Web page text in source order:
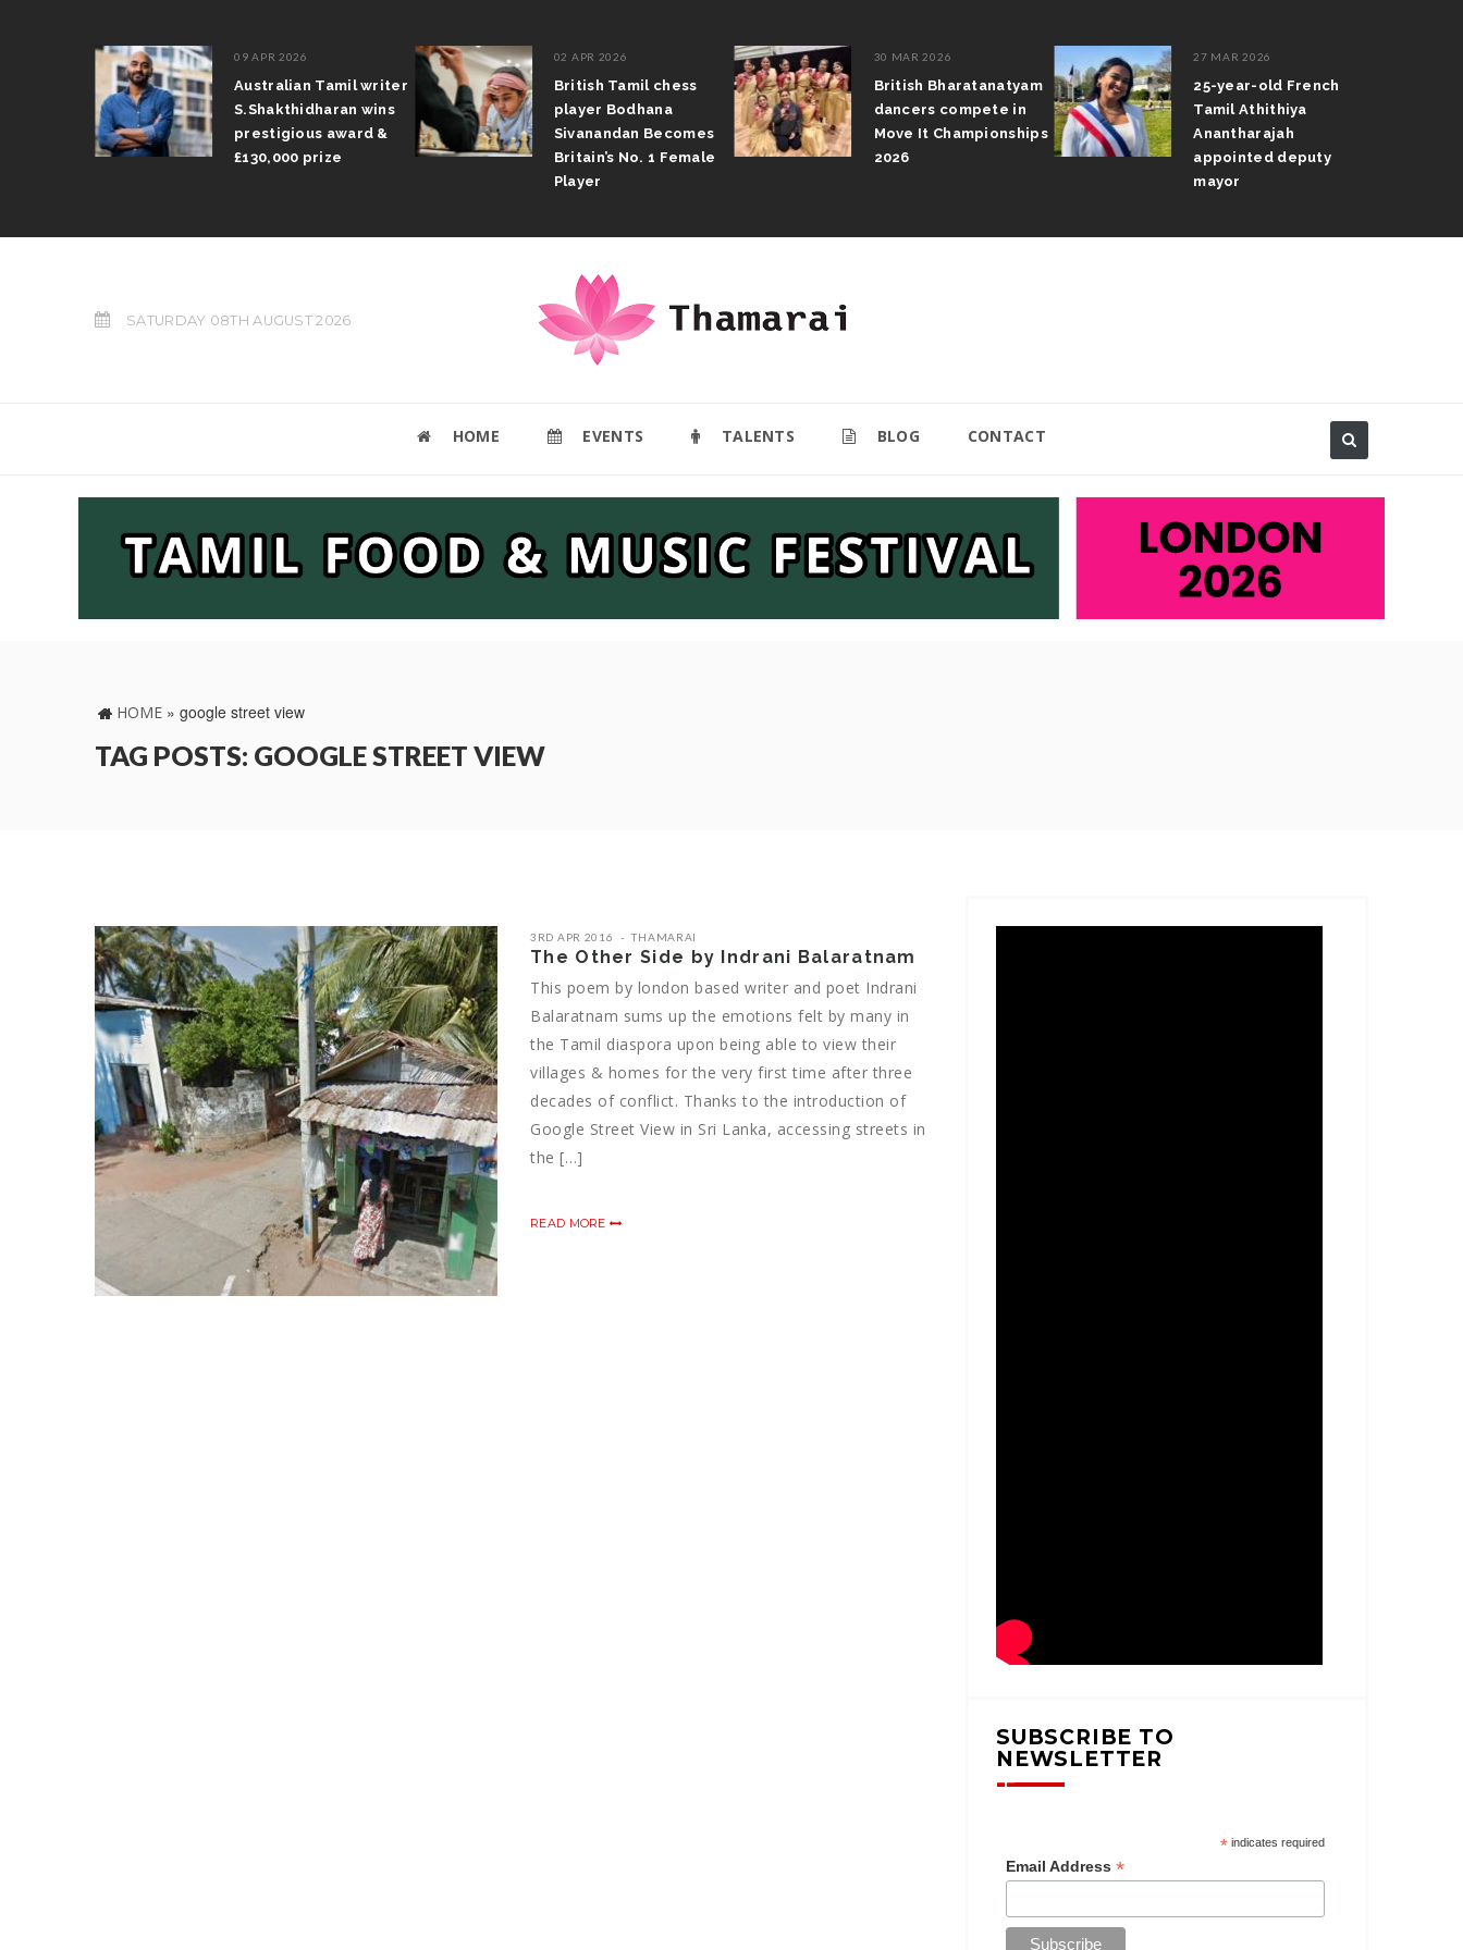
09 APR 2026
Australian Tamil writer
S.Shakthidharan wins
prestigious award &
£130,000 prize
02 APR 2026
British Tamil chess
player Bodhana
Sivanandan Becomes
Britain’s No. 1 Female
Player
30 MAR 2026
British Bharatanatyam
dancers compete in
Move It Championships
2026
27 MAR 2026
25-year-old French
Tamil Athithiya
Anantharajah
appointed deputy
mayor
SATURDAY 08TH AUGUST 2026
HOME EVENTS TALENTS BLOG CONTACT
HOME » google street view
TAG POSTS: GOOGLE STREET VIEW
3RD APR 2016 THAMARAI
The Other Side by Indrani Balaratnam
This poem by london based writer and poet Indrani
Balaratnam sums up the emotions felt by many in
the Tamil diaspora upon being able to view their
villages & homes for the very first time after three
decades of conflict. Thanks to the introduction of
Google Street View in Sri Lanka, accessing streets in
the […]
READ MORE
SUBSCRIBE TO
NEWSLETTER
*indicates required
Email Address*